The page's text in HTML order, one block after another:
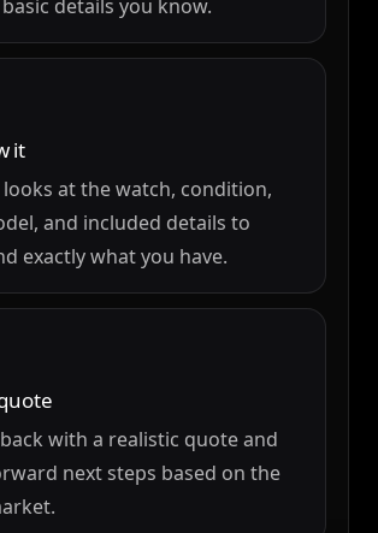
details you know.
it
at the watch, condition,
and included details to
exactly what you have.
with a realistic quote and
next steps based on the